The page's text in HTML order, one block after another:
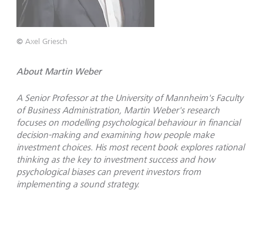
© Axel Griesch
About Martin Weber
A Senior Professor at the University of Mannheim's Faculty
of Business Administration, Martin Weber's research
focuses on modelling psychological behaviour in financial
decision-making and examining how people make
investment choices. His most recent book explores rational
thinking as the key to investment success and how
psychological biases can prevent investors from
implementing a sound strategy.